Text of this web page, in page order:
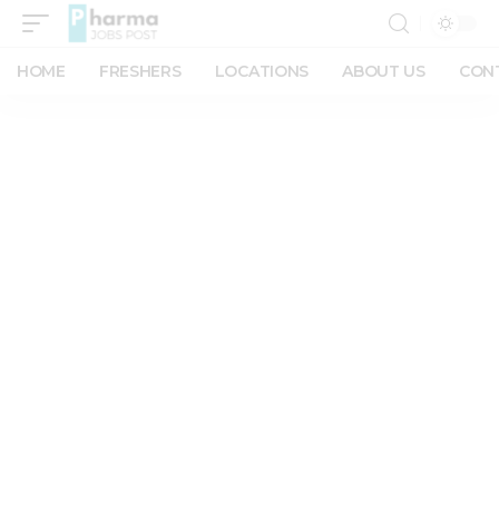
HOME FRESHERS LOCATIONS ABOUT US